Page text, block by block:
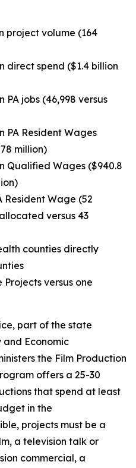
project volume (164
direct spend ($1.4 billion
PA jobs (46,998 versus
PA Resident Wages
million)
Qualified Wages ($940.8
Resident Wage (52
versus 43
counties directly
Projects versus one
part of the state
and Economic
the Film Production
offers a 25-30
that spend at least
in the
projects must be a
a television talk or
commercial, a